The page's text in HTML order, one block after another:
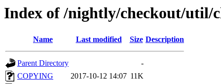
Index of /nightly/checkout/util/
Name Last modified Size Description
Parent Directory
-
COPYING
2017-10-12 14:07 11K